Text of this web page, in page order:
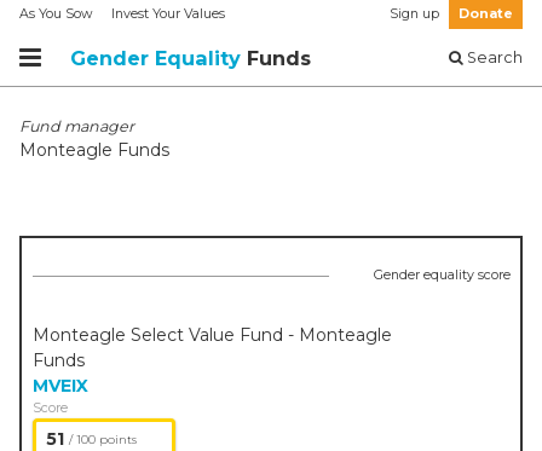
As You Sow Invest Your Values Sign up Donate
Gender Equality Funds Search
Fund manager
Monteagle Funds
Gender equality score
Monteagle Select Value Fund - Monteagle
Funds
MVEIX
Score
51 / 100 points